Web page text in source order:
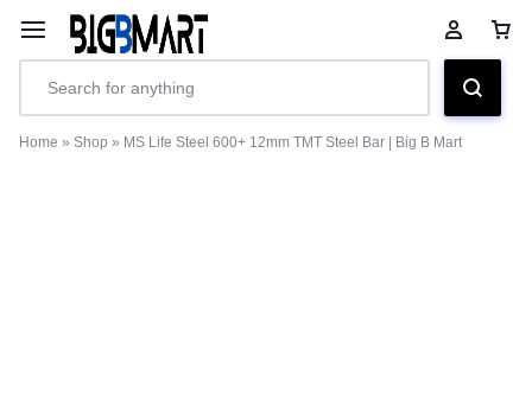
Home » Shop » MS Life Steel 600+ 12mm TMT Steel Bar | Big B Mart